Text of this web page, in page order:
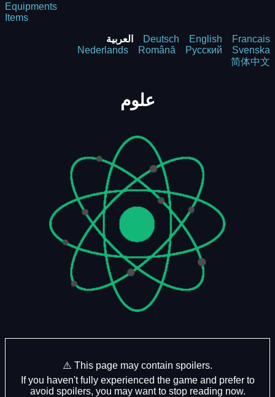
Equipments
Items
العربية Deutsch English
Francais
Nederlands
Română Русский
Svenska
简体中文
علوم
⚠️ This page may contain spoilers.
If you haven't fully experienced the game and prefer to
avoid spoilers, you may want to stop reading now.